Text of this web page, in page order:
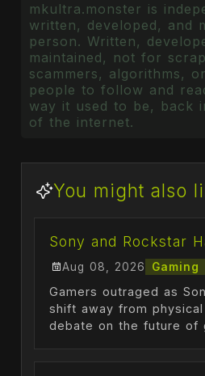
mkultra.monster is
written, developed, and
person. Written,
maintained, not for
scammers, algorithms,
people to follow and
way it used to be, back
of the internet.
You might also
Sony and Rockstar
Aug 08, 2026 Gaming
Gamers outraged as
shift away from
debate on the future of